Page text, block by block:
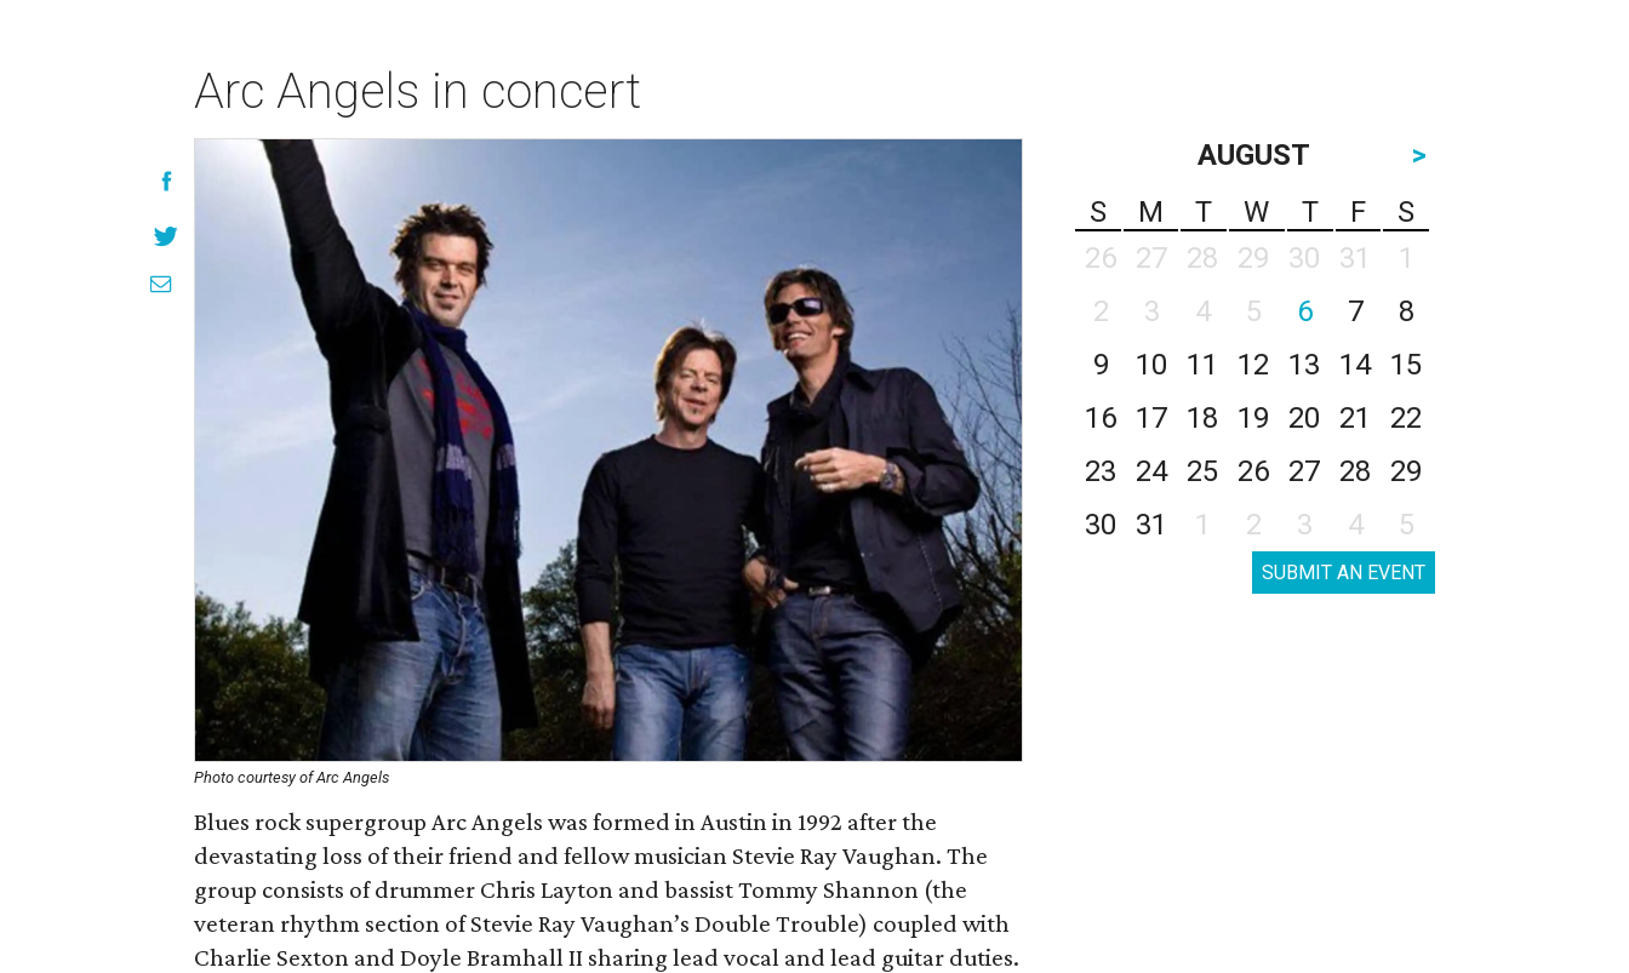
Arc Angels in concert
Photo courtesy of Arc Angels
Blues rock supergroup Arc Angels was formed in Austin in 1992 after the
devastating loss of their friend and fellow musician Stevie Ray Vaughan. The
group consists of drummer Chris Layton and bassist Tommy Shannon (the
veteran rhythm section of Stevie Ray Vaughan’s Double Trouble) coupled with
Charlie Sexton and Doyle Bramhall II sharing lead vocal and lead guitar duties.
AUGUST
>
S
M T W T F
S
26
27 28 29 30 31
1
2
3 4 5 6 7
8
9
10 11 12 13 14
15
16
17 18 19 20 21
22
23
24 25 26 27 28
29
30
31 1 2 3 4 5
SUBMIT AN EVENT